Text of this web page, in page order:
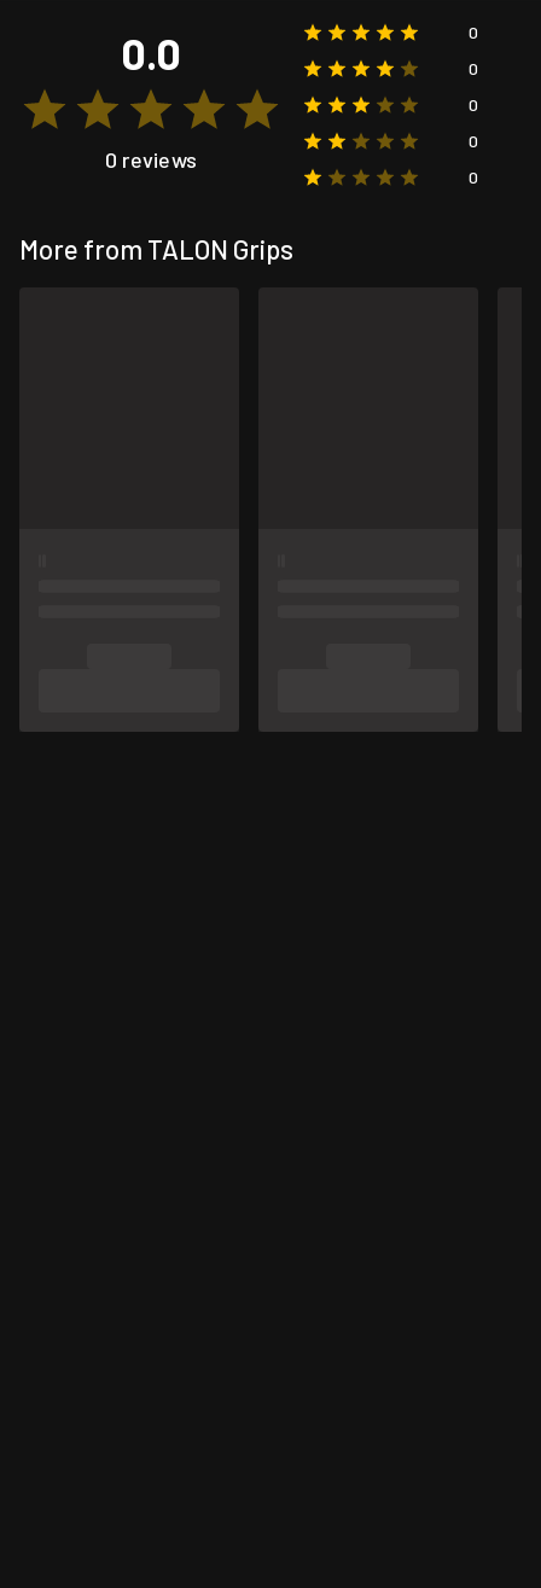
0.0
0 reviews
0
0
0
0
0
More from TALON Grips